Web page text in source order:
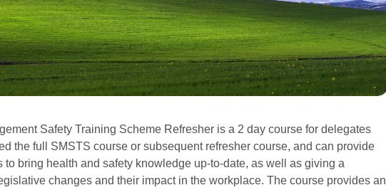
Safety Training Scheme Refresher is a 2 day course for delegates
the full SMSTS course or subsequent refresher course, and can provide
to bring health and safety knowledge up-to-date, as well as giving a
changes and their impact in the workplace. The course provides an